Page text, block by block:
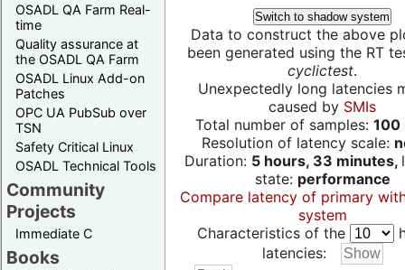
OSADL QA Farm Real-
time
Quality assurance at
the OSADL QA Farm
OSADL Linux Add-on
Patches
OPC UA PubSub over
TSN
Safety Critical Linux
OSADL Technical Tools
Community
Projects
Immediate C
Books
Switch to shadow system
Data to construct the above
been generated using the RT
cyclictest.
Unexpectedly long latencies
caused by SMIs
Total number of samples: 100
Resolution of latency scale:
Duration: 5 hours, 33 minutes,
state: performance
Compare latency of primary
system
Characteristics of the
latencies: